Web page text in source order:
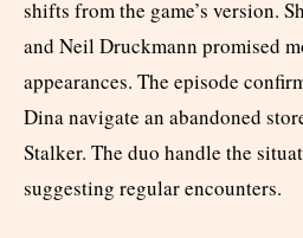
shifts from the game’s version.
and Neil Druckmann promised
appearances. The episode
Dina navigate an abandoned
Stalker. The duo handle the
suggesting regular encounters.